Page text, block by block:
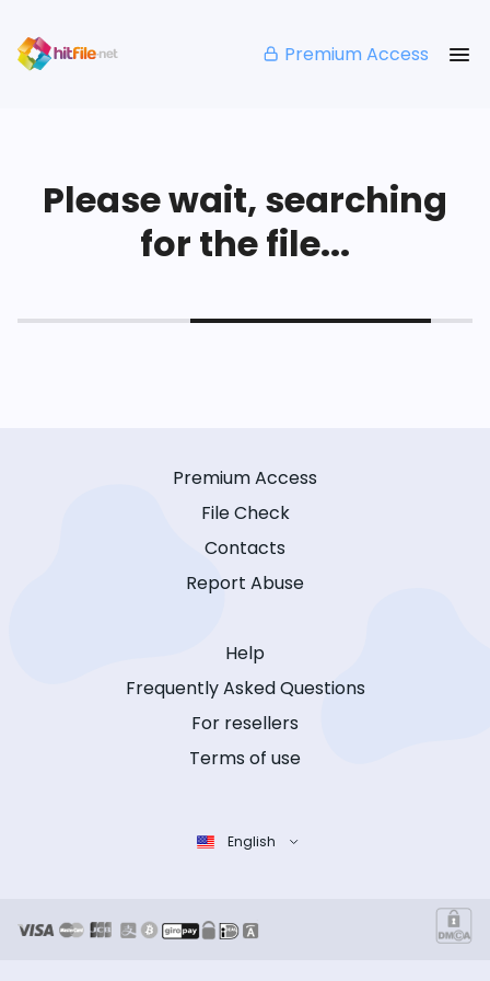
Premium Access
Please wait, searching
for the file...
Premium Access
File Check
Contacts
Report Abuse
Help
Frequently Asked Questions
For resellers
Terms of use
English